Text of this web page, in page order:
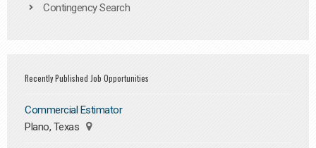
Contingency Search
Recently Published Job Opportunities
Commercial Estimator
Plano, Texas